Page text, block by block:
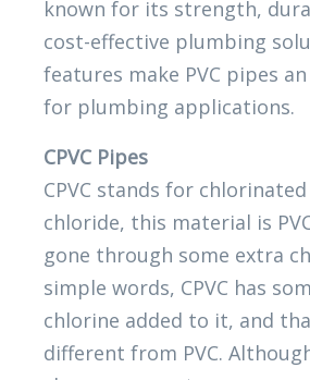
known for its strength,
cost-effective plumbing
features make PVC pipes
for plumbing applications.
CPVC Pipes
CPVC stands for
chloride, this material is
gone through some extra
simple words, CPVC has
chlorine added to it, and
different from PVC.